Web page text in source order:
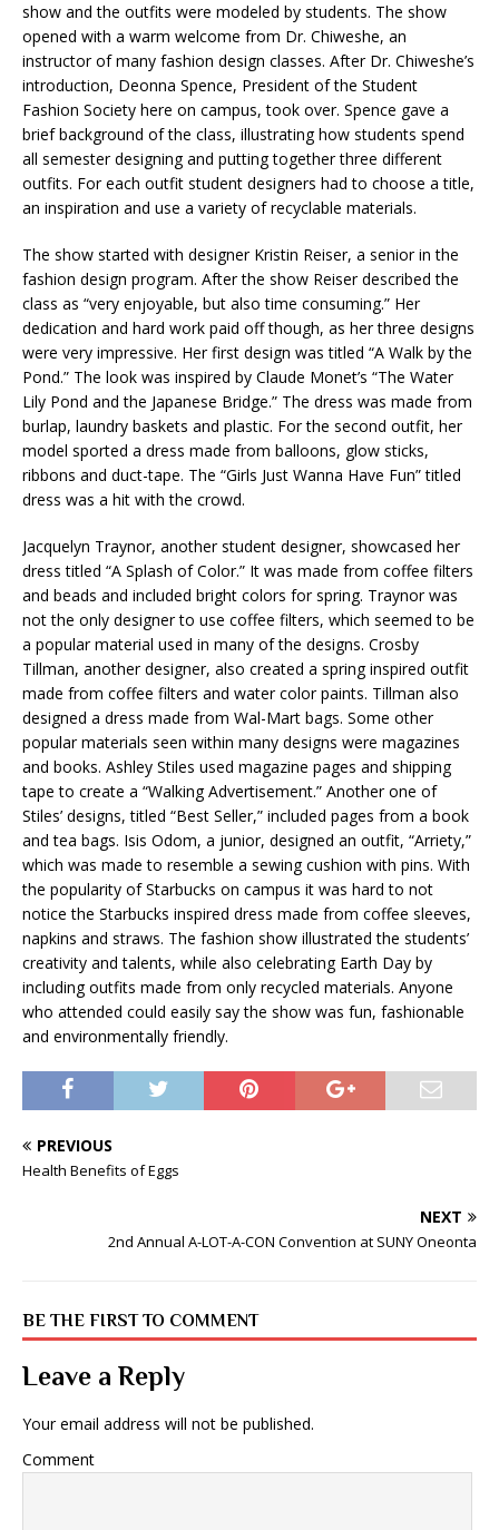
show and the outfits were modeled by students. The show
opened with a warm welcome from Dr. Chiweshe, an
instructor of many fashion design classes. After Dr. Chiweshe’s
introduction, Deonna Spence, President of the Student
Fashion Society here on campus, took over. Spence gave a
brief background of the class, illustrating how students spend
all semester designing and putting together three different
outfits. For each outfit student designers had to choose a title,
an inspiration and use a variety of recyclable materials.
The show started with designer Kristin Reiser, a senior in the
fashion design program. After the show Reiser described the
class as “very enjoyable, but also time consuming.” Her
dedication and hard work paid off though, as her three designs
were very impressive. Her first design was titled “A Walk by the
Pond.” The look was inspired by Claude Monet’s “The Water
Lily Pond and the Japanese Bridge.” The dress was made from
burlap, laundry baskets and plastic. For the second outfit, her
model sported a dress made from balloons, glow sticks,
ribbons and duct-tape. The “Girls Just Wanna Have Fun” titled
dress was a hit with the crowd.
Jacquelyn Traynor, another student designer, showcased her
dress titled “A Splash of Color.” It was made from coffee filters
and beads and included bright colors for spring. Traynor was
not the only designer to use coffee filters, which seemed to be
a popular material used in many of the designs. Crosby
Tillman, another designer, also created a spring inspired outfit
made from coffee filters and water color paints. Tillman also
designed a dress made from Wal-Mart bags. Some other
popular materials seen within many designs were magazines
and books. Ashley Stiles used magazine pages and shipping
tape to create a “Walking Advertisement.” Another one of
Stiles’ designs, titled “Best Seller,” included pages from a book
and tea bags. Isis Odom, a junior, designed an outfit, “Arriety,”
which was made to resemble a sewing cushion with pins. With
the popularity of Starbucks on campus it was hard to not
notice the Starbucks inspired dress made from coffee sleeves,
napkins and straws. The fashion show illustrated the students’
creativity and talents, while also celebrating Earth Day by
including outfits made from only recycled materials. Anyone
who attended could easily say the show was fun, fashionable
and environmentally friendly.
PREVIOUS
Health Benefits of Eggs
NEXT
2nd Annual A-LOT-A-CON Convention at SUNY Oneonta
BE THE FIRST TO COMMENT
Leave a Reply
Your email address will not be published.
Comment